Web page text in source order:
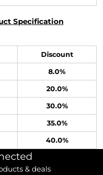
Specification
Discount
8.0%
20.0%
30.0%
35.0%
40.0%
& deals